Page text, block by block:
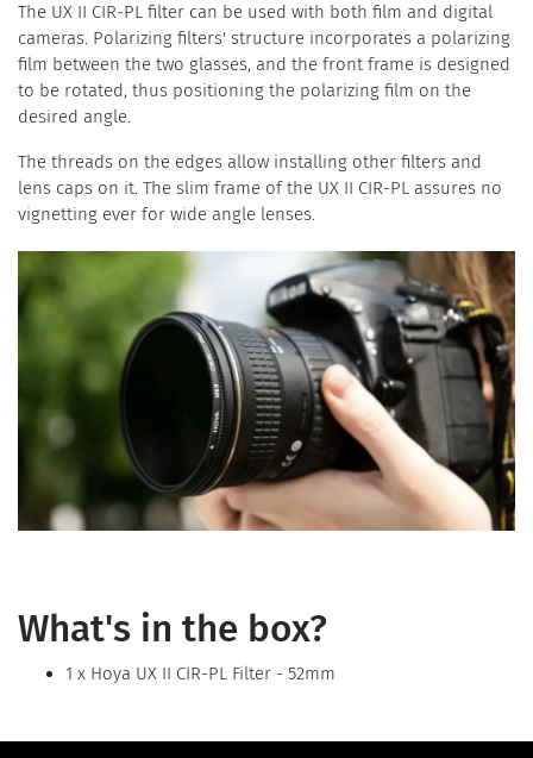
The UX II CIR-PL filter can be used with both film and digital
cameras. Polarizing filters' structure incorporates a polarizing
film between the two glasses, and the front frame is designed
to be rotated, thus positioning the polarizing film on the
desired angle.
The threads on the edges allow installing other filters and
lens caps on it. The slim frame of the UX II CIR-PL assures no
vignetting ever for wide angle lenses.
What's in the box?
1 x Hoya UX II CIR-PL Filter - 52mm